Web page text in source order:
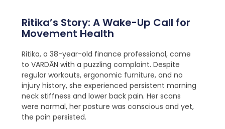
Ritika’s Story: A Wake-Up Call for
Movement Health
Ritika, a 38-year-old finance professional, came
to VARDĀN with a puzzling complaint. Despite
regular workouts, ergonomic furniture, and no
injury history, she experienced persistent morning
neck stiffness and lower back pain. Her scans
were normal, her posture was conscious and yet,
the pain persisted.